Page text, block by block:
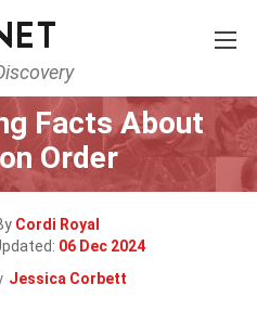
Chemistry
Facts About
Order
Cordi Royal
06 Dec 2024
Jessica Corbett